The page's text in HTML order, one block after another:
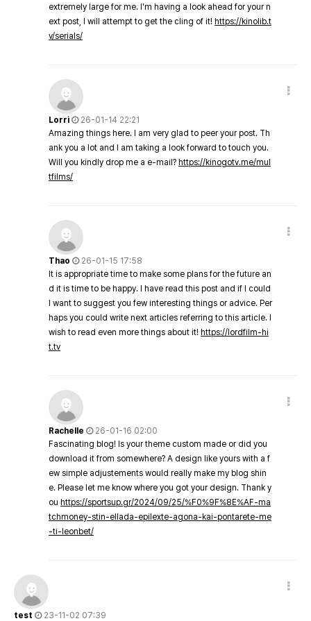
extremely large for me. I'm having a look ahead for your n
ext post, I will attempt to get the cling of it! https://kinolib.t
v/serials/
Lorri
26-01-14 22:21
Amazing things here. I am very glad to peer your post. Th
ank you a lot and I am taking a look forward to touch you.
Will you kindly drop me a e-mail? https://kinogotv.me/mul
tfilms/
Thao
26-01-15 17:58
It is appropriate time to make some plans for the future an
d it is time to be happy. I have read this post and if I could
I want to suggest you few interesting things or advice. Per
haps you could write next articles referring to this article. I
wish to read even more things about it! https://lordfilm-hi
t.tv
Rachelle
26-01-16 02:00
Fascinating blog! Is your theme custom made or did you
download it from somewhere? A design like yours with a f
ew simple adjustements would really make my blog shin
e. Please let me know where you got your design. Thank y
ou https://sportsup.gr/2024/09/25/%F0%9F%8E%AF-ma
tchmoney-stin-ellada-epilexte-agona-kai-pontarete-me
-ti-leonbet/
test
23-11-02 07:39